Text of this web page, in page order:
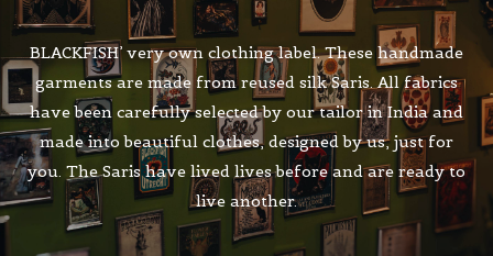
BLACKFISH’ very own clothing label. These handmade
garments are made from reused silk Saris. All fabrics
have been carefully selected by our tailor in India and
made into beautiful clothes, designed by us, just for
you. The Saris have lived lives before and are ready to
live another.